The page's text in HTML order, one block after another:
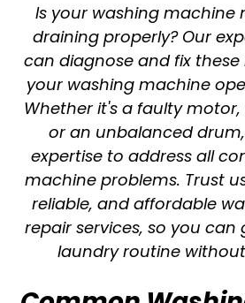
Is your washing machine
draining properly? Our
can diagnose and fix these
your washing machine
Whether it's a faulty
or an unbalanced
expertise to address all
machine problems. Trust
reliable, and affordable
repair services, so you
laundry routine